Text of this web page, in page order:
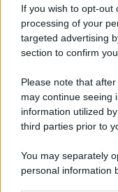
If you wish to opt-out
processing of your
targeted advertising
section to confirm
Please note that
may continue seeing
information utilized
third parties prior to
You may separately
personal information
Qui puoi trovare
stradali ed il
Grosso (TO)